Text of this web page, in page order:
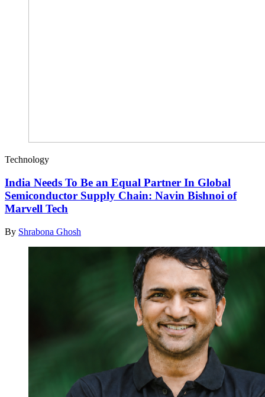
Technology
India Needs To Be an Equal Partner In Global
Semiconductor Supply Chain: Navin Bishnoi of
Marvell Tech
By Shrabona Ghosh